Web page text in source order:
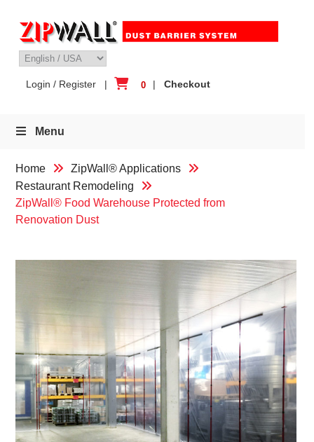
content
Login / Register| 0 | Checkout
Menu
Home
ZipWall® Applications
Restaurant Remodeling
ZipWall® Food Warehouse Protected from
Renovation Dust